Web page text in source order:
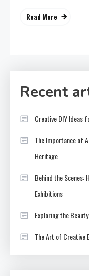
Read More
Recent
Creative DIY Ideas
The Importance of
Heritage
Behind the Scenes:
Exhibitions
Exploring the
The Art of Creative